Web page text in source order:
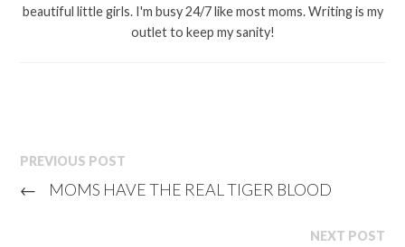
beautiful little girls. I'm busy 24/7 like most moms. Writing is my
outlet to keep my sanity!
PREVIOUS POST
← MOMS HAVE THE REAL TIGER BLOOD
NEXT POST